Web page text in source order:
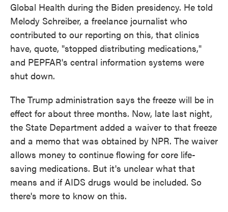
Global Health during the Biden presidency. He told
Melody Schreiber, a freelance journalist who
contributed to our reporting on this, that clinics
have, quote, "stopped distributing medications,"
and PEPFAR's central information systems were
shut down.
The Trump administration says the freeze will be in
effect for about three months. Now, late last night,
the State Department added a waiver to that freeze
and a memo that was obtained by NPR. The waiver
allows money to continue flowing for core life-
saving medications. But it's unclear what that
means and if AIDS drugs would be included. So
there's more to know on this.